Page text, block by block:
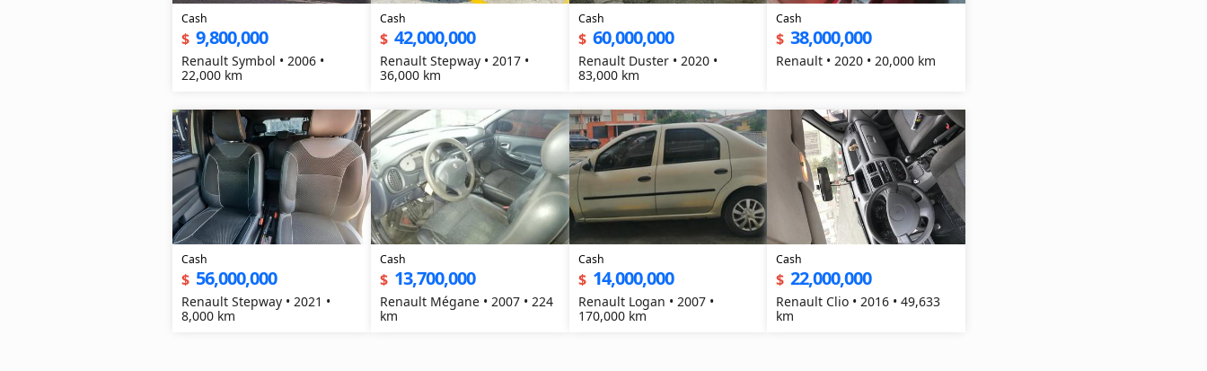
Cash
$ 9,800,000
Renault Symbol • 2006 •
22,000 km
Cash
$ 42,000,000
Renault Stepway • 2017 •
36,000 km
Cash
$ 60,000,000
Renault Duster • 2020 •
83,000 km
Cash
$ 38,000,000
Renault • 2020 • 20,000 km
Cash
$ 56,000,000
Renault Stepway • 2021 •
8,000 km
Cash
$ 13,700,000
Renault Mégane • 2007 • 224
km
Cash
$ 14,000,000
Renault Logan • 2007 •
170,000 km
Cash
$ 22,000,000
Renault Clio • 2016 • 49,633
km